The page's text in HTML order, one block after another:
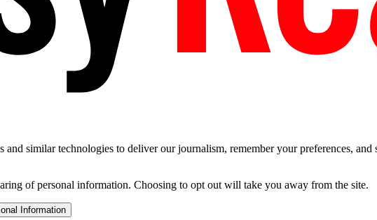
and similar technologies to deliver our journalism, remember your preferences,
of personal information. Choosing to opt out will take you away from the site.
Information